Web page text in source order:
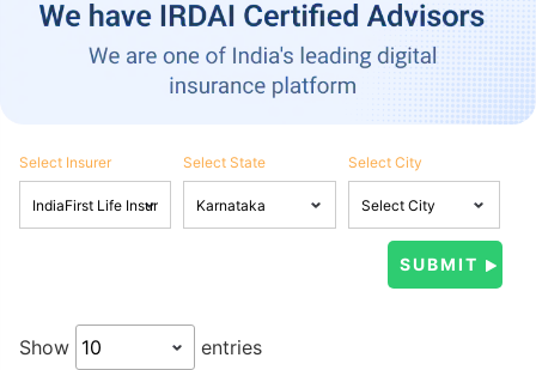
Select Insurer Select State Select City
Show entries